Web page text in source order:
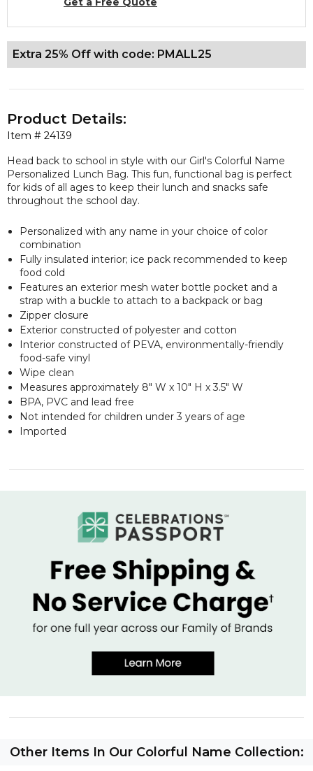
Extra 25% Off with code: PMALL25
Item # 24139
Product Details:
Head back to school in style with our Girl's Colorful Name
Personalized Lunch Bag. This fun, functional bag is perfect
for kids of all ages to keep their lunch and snacks safe
throughout the school day.
Personalized with any name in your choice of color
combination
Fully insulated interior; ice pack recommended to keep
food cold
Features an exterior mesh water bottle pocket and a
strap with a buckle to attach to a backpack or bag
Zipper closure
Exterior constructed of polyester and cotton
Interior constructed of PEVA, environmentally-friendly
food-safe vinyl
Wipe clean
Measures approximately 8" W x 10" H x 3.5" W
BPA, PVC and lead free
Not intended for children under 3 years of age
Imported
Other Items In Our Colorful Name Collection: